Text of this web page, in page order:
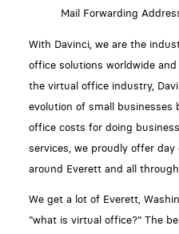
Mail Forwarding
With Davinci, we are the
office solutions worldwide
the virtual office industry,
evolution of small businesses
office costs for doing
services, we proudly offer
around Everett and all
We get a lot of Everett,
"what is virtual office?" The